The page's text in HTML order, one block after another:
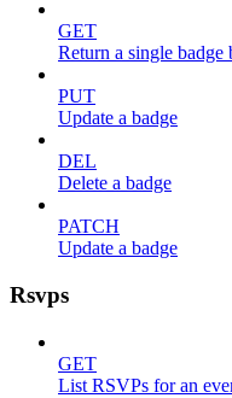
GET
Return a single badge
PUT
Update a badge
DEL
Delete a badge
PATCH
Update a badge
Rsvps
GET
List RSVPs for an